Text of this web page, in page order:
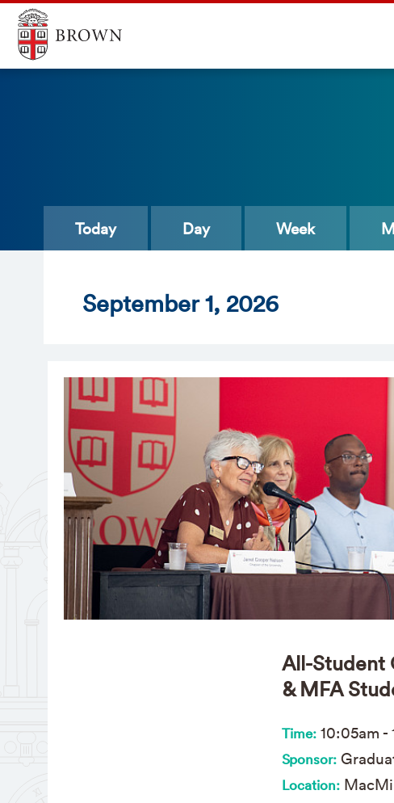
Today Day Week
September 1, 2026
All-Student
& MFA
Time: 10:05am -
Sponsor:
Location: